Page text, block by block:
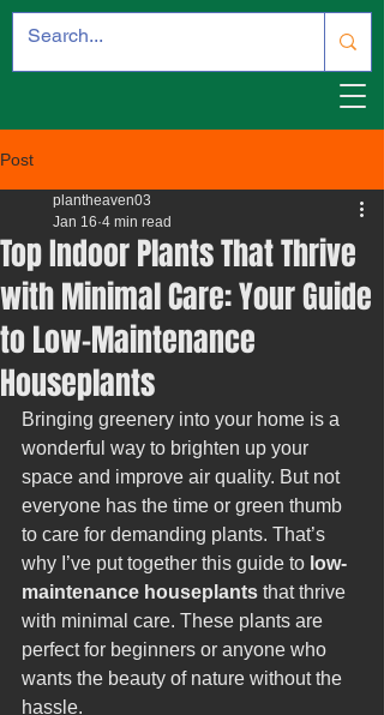
Post
Top Indoor Plants That Thrive
with Minimal Care: Your Guide
to Low-Maintenance
Houseplants
plantheaven03
Jan 16 4 min read
Bringing greenery into your home is a
wonderful way to brighten up your
space and improve air quality. But not
everyone has the time or green thumb
to care for demanding plants. That’s
why I’ve put together this guide to low-
maintenance houseplants that thrive
with minimal care. These plants are
perfect for beginners or anyone who
wants the beauty of nature without the
hassle.